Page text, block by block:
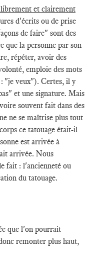
et clairement
d'écrits ou de prise
de faire" sont des
que la personne par son
répéter, avoir des
emploie des mots
"je veux"). Certes, il y
et une signature. Mais
souvent fait dans des
ne se maîtrise plus tout
ce tatouage était-il
est arrivée à
arrivée. Nous
fait : l'ancienneté ou
du tatouage.
que l'on pourrait
remonter plus haut,